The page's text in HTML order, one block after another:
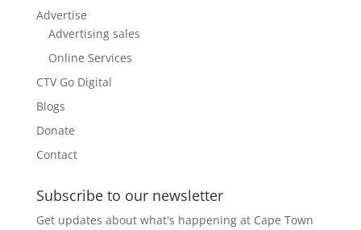
Advertise
Advertising sales
Online Services
CTV Go Digital
Blogs
Donate
Contact
Subscribe to our newsletter
Get updates about what's happening at Cape Town